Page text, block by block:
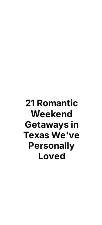
21 Romantic
Weekend
Getaways in
Texas We've
Personally
Loved